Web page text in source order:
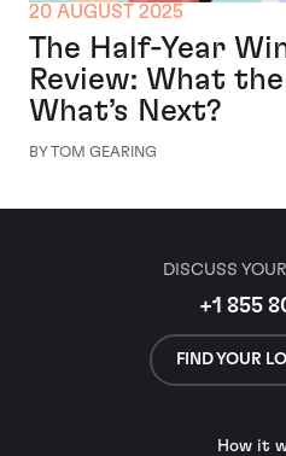
20 AUGUST 2025
The Half-Year
Review: What
What’s Next?
BY TOM GEARING
DISCUSS
+1 855
FIND YOUR
How it